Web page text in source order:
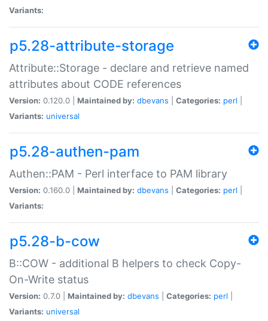
Variants:
p5.28-attribute-storage
Attribute::Storage - declare and retrieve named
attributes about CODE references
Version: 0.120.0 | Maintained by: dbevans Categories: perl
Variants: universal
p5.28-authen-pam
Authen::PAM - Perl interface to PAM library
Version: 0.160.0 | Maintained by: dbevans Categories: perl
Variants:
p5.28-b-cow
B::COW - additional B helpers to check Copy-
On-Write status
Version: 0.7.0 | Maintained by: dbevans Categories: perl
Variants: universal